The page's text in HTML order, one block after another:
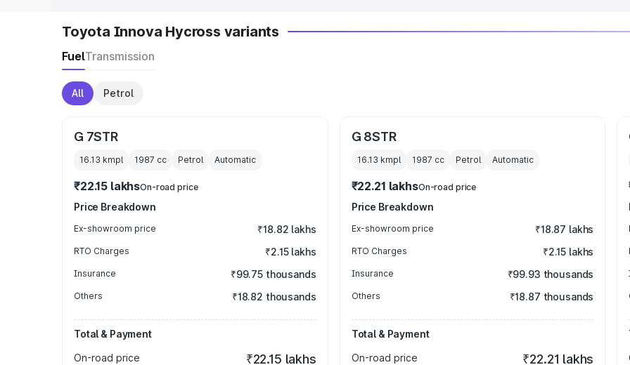
Toyota Innova Hycross variants
FuelTransmission
All Petrol
G 7STR
16.13 kmpl 1987 cc Petrol Automatic
₹22.15 lakhsOn-road price
Price Breakdown
Ex-showroom price ₹18.82 lakhs
RTO Charges ₹2.15 lakhs
Insurance ₹99.75 thousands
Others ₹18.82 thousands
Total & Payment
On-road price
₹22.15 lakhs
G 8STR
16.13 kmpl 1987 cc Petrol Automatic
₹22.21 lakhsOn-road price
Price Breakdown
Ex-showroom price ₹18.87 lakhs
RTO Charges ₹2.15 lakhs
Insurance ₹99.93 thousands
Others ₹18.87 thousands
Total & Payment
On-road price
₹22.21 lakhs